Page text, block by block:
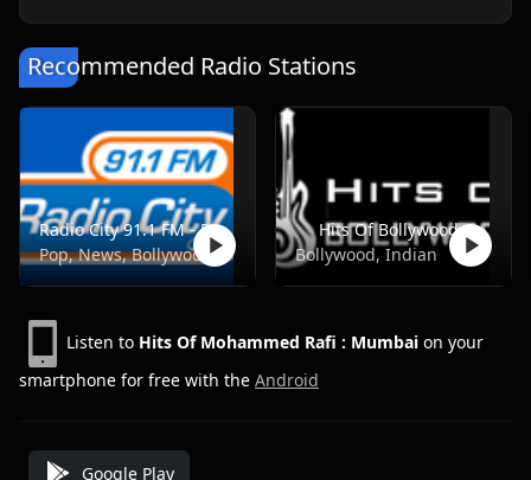
Recommended Radio Stations
Radio City 91.1 FM - Pune
Pop, News, Bollywood
Hits Of Bollywood
Bollywood, Indian
Listen to Hits Of Mohammed Rafi : Mumbai on your
smartphone for free with the Android
Google Play